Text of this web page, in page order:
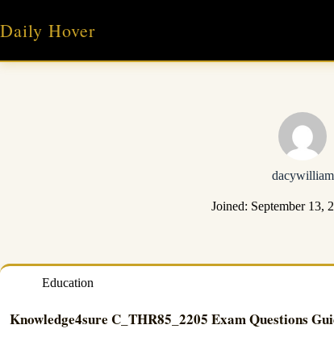
content
Daily Hover
dacywilliam
Joined: September 13,
Education
Knowledge4sure C_THR85_2205 Exam Questions